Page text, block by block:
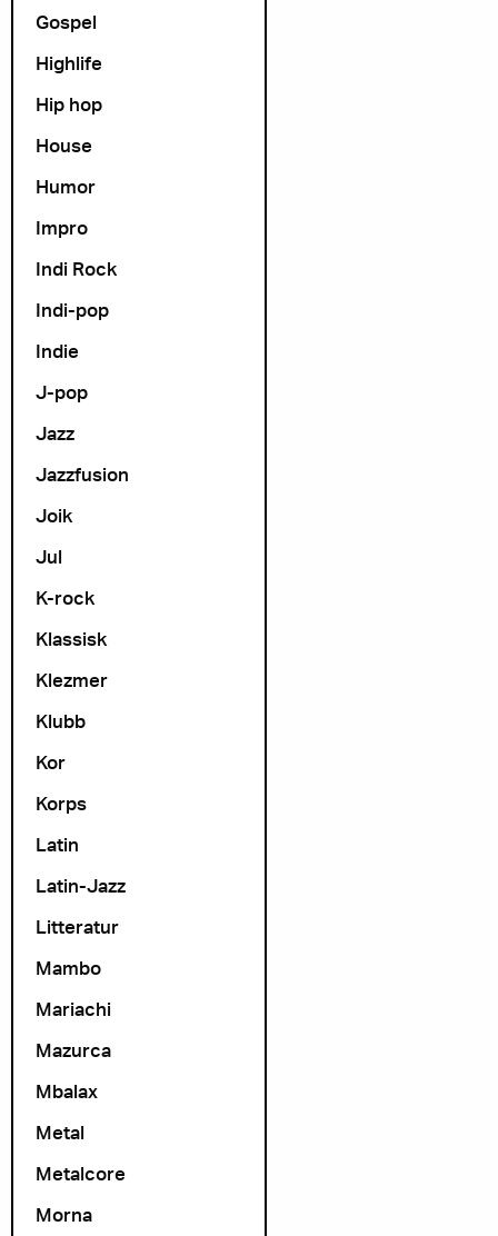
Gospel
Highlife
Hip hop
House
Humor
Impro
Indi Rock
Indi-pop
Indie
J-pop
Jazz
Jazzfusion
Joik
Jul
K-rock
Klassisk
Klezmer
Klubb
Kor
Korps
Latin
Latin-Jazz
Litteratur
Mambo
Mariachi
Mazurca
Mbalax
Metal
Metalcore
Morna